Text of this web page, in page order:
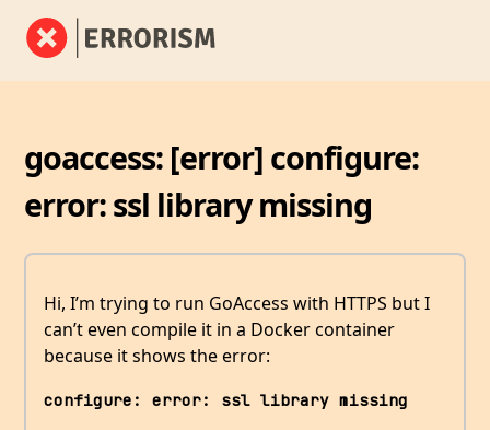
goaccess: [error] configure:
error: ssl library missing
Hi, I’m trying to run GoAccess with HTTPS but I
can’t even compile it in a Docker container
because it shows the error:
configure: error: ssl library missing